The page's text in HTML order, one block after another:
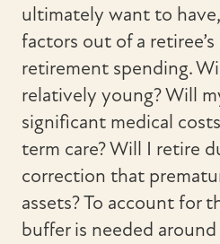
ultimately want to
factors out of a
retirement spending.
relatively young? Will
significant medical
term care? Will I retire
correction that
assets? To account for
buffer is needed around